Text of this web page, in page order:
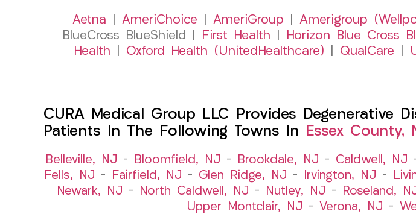
Aetna AmeriChoice AmeriGroup Amerigroup
BlueCross BlueShield |
First Health Horizon Blue Cross
Health
Oxford Health (UnitedHealthcare) QualCare
CURA Medical Group LLC Provides Degenerative
Patients In The Following Towns In
Essex County,
Belleville, NJ – Bloomfield, NJ – Brookdale, NJ – Caldwell, NJ
Fells, NJ – Fairfield, NJ – Glen Ridge, NJ – Irvington, NJ –
Newark, NJ – North Caldwell, NJ – Nutley, NJ – Roseland,
Upper Montclair, NJ – Verona, NJ –